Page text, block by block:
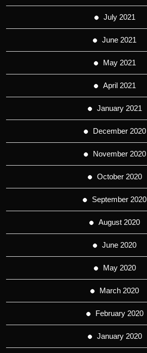
July 2021
June 2021
May 2021
April 2021
January 2021
December 2020
November 2020
October 2020
September 2020
August 2020
June 2020
May 2020
March 2020
February 2020
January 2020